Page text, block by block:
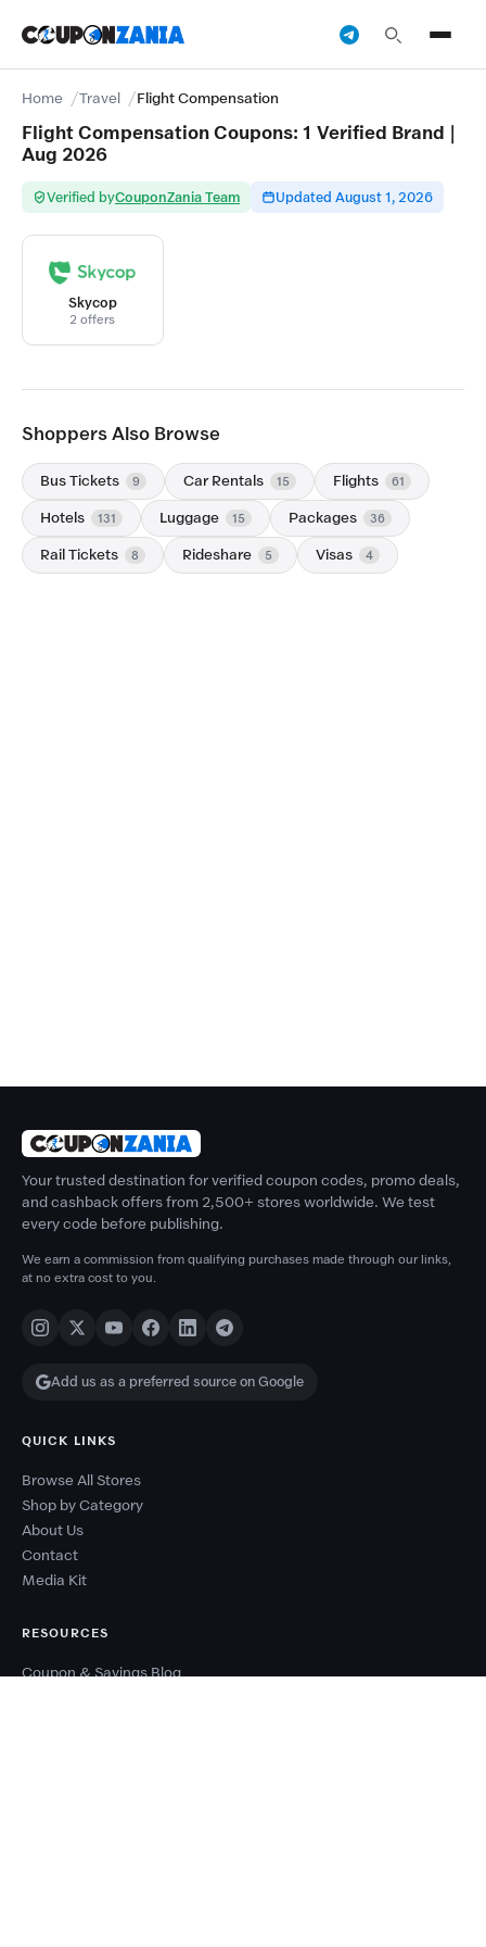
Home Travel Flight Compensation
Flight Compensation Coupons: 1 Verified Brand |
Aug 2026
Verified byCouponZania Team Updated August 1, 2026
Skycop
2 offers
Shoppers Also Browse
Bus Tickets 9 Car Rentals 15 Flights 61
Hotels 131 Luggage 15 Packages 36
Rail Tickets 8 Rideshare 5 Visas 4
Your trusted destination for verified coupon codes, promo deals,
and cashback offers from 2,500+ stores worldwide. We test
every code before publishing.
We earn a commission from qualifying purchases made through our links,
at no extra cost to you.
Add us as a preferred source on Google
QUICK LINKS
Browse All Stores
Shop by Category
About Us
Contact
Media Kit
RESOURCES
Coupon & Savings Blog